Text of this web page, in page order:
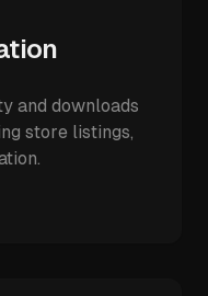
and downloads
store listings,